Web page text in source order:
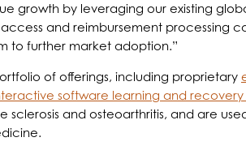
growth by leveraging our existing
and reimbursement processing
to further market adoption.”
of offerings, including proprietary
software learning and recovery
and osteoarthritis, and are